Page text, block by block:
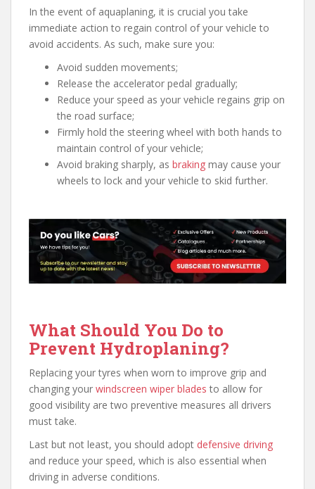
In the event of aquaplaning, it is crucial you take
immediate action to regain control of your vehicle to
avoid accidents. As such, make sure you:
Avoid sudden movements;
Release the accelerator pedal gradually;
Reduce your speed as your vehicle regains grip on
the road surface;
Firmly hold the steering wheel with both hands to
maintain control of your vehicle;
Avoid braking sharply, as braking may cause your
wheels to lock and your vehicle to skid further.
What Should You Do to
Prevent Hydroplaning?
Replacing your tyres when worn to improve grip and
changing your windscreen wiper blades to allow for
good visibility are two preventive measures all drivers
must take.
Last but not least, you should adopt defensive driving
and reduce your speed, which is also essential when
driving in adverse conditions.